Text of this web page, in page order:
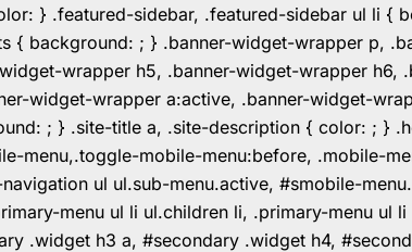
} .featured-sidebar, .featured-sidebar ul li {
{ background: ; } .banner-widget-wrapper p,
wrapper h5, .banner-widget-wrapper
widget-wrapper a:active, .banner-widget-
; } .site-title a, .site-description { color: ; }
menu,.toggle-mobile-menu:before, .mobile-
ul ul.sub-menu.active, #smobile-
menu ul li ul.children li, .primary-menu ul
.widget h3 a, #secondary .widget h4,